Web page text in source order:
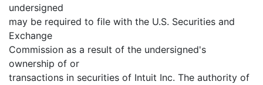
undersigned
may be required to file with the U.S. Securities and
Exchange
Commission as a result of the undersigned's
ownership of or
transactions in securities of Intuit Inc. The authority of